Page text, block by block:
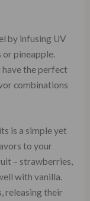
by infusing UV
pineapple.
have the perfect
combinations
is a simple yet
to your
– strawberries,
with vanilla.
releasing their